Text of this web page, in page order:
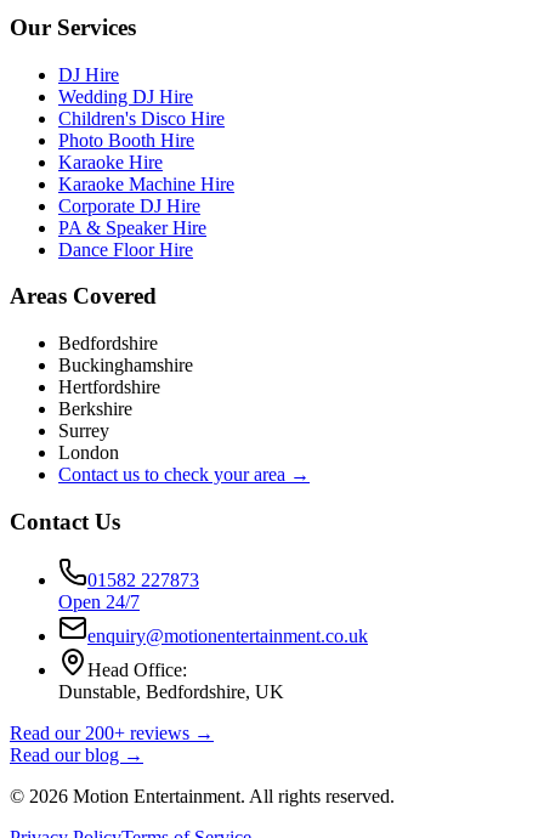
Our Services
DJ Hire
Wedding DJ Hire
Children's Disco Hire
Photo Booth Hire
Karaoke Hire
Karaoke Machine Hire
Corporate DJ Hire
PA & Speaker Hire
Dance Floor Hire
Areas Covered
Bedfordshire
Buckinghamshire
Hertfordshire
Berkshire
Surrey
London
Contact us to check your area →
Contact Us
01582 227873
Open 24/7
enquiry@motionentertainment.co.uk
Head Office:
Dunstable, Bedfordshire, UK
Read our 200+ reviews →
Read our blog →
© 2026 Motion Entertainment. All rights reserved.